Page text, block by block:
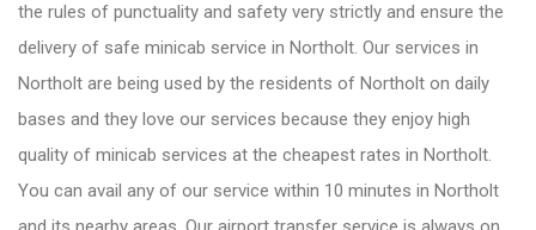
the rules of punctuality and safety very strictly and ensure the
delivery of safe minicab service in Northolt. Our services in
Northolt are being used by the residents of Northolt on daily
bases and they love our services because they enjoy high
quality of minicab services at the cheapest rates in Northolt.
You can avail any of our service within 10 minutes in Northolt